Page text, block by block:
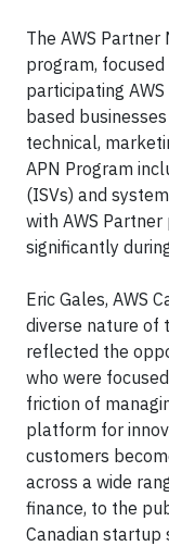
The AWS
program,
participating
based
technical,
APN Program
(ISVs) and
with AWS
significantly
Eric Gales, AWS
diverse nature of
reflected the
who were
friction of
platform for
customers
across a wide
finance, to the
Canadian startup